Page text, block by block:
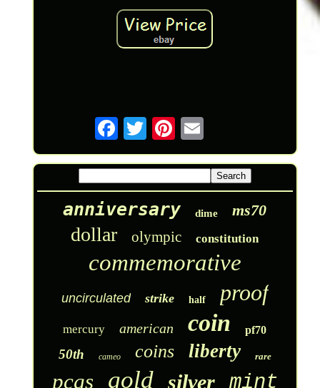
anniversary dime ms70
dollar olympic constitution
commemorative
uncirculated strike half proof
mercury american coin pf70
50th cameo coins liberty rare
pcgs gold silver mint